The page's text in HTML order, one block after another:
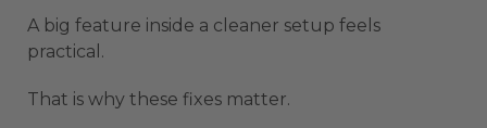
A big feature inside a cleaner setup feels
practical.
That is why these fixes matter.